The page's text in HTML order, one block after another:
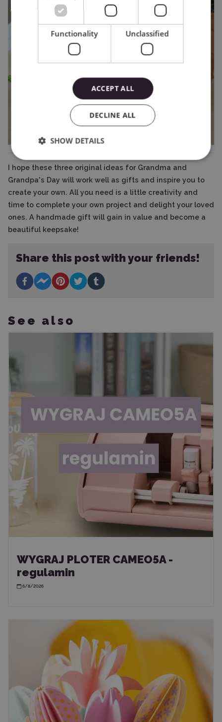
I hope these three original ideas for Grandma and
Grandpa's Day will work well as gifts and inspire you to
create your own. All you need is a little creativity and
time to complete your own project and delight your loved
ones. A handmade gift will gain in value and become a
beautiful keepsake!
Share this post with your friends!
See also
WYGRAJ PLOTER CAMEO5A -
regulamin
6/8/2026
Functionality Unclassified
ACCEPT ALL
DECLINE ALL
SHOW DETAILS